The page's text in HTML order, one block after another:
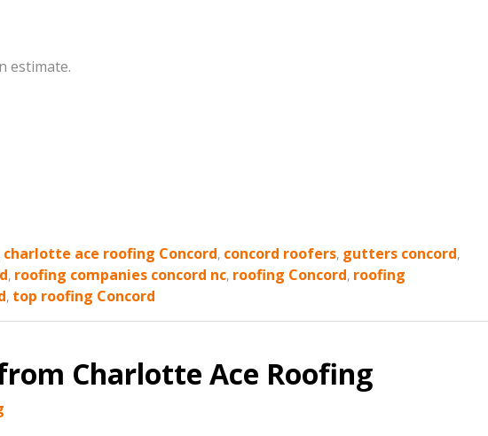
estimate.
charlotte ace roofing Concord, concord roofers, gutters concord,
, roofing companies concord nc, roofing Concord, roofing
, top roofing Concord
Charlotte Ace Roofing